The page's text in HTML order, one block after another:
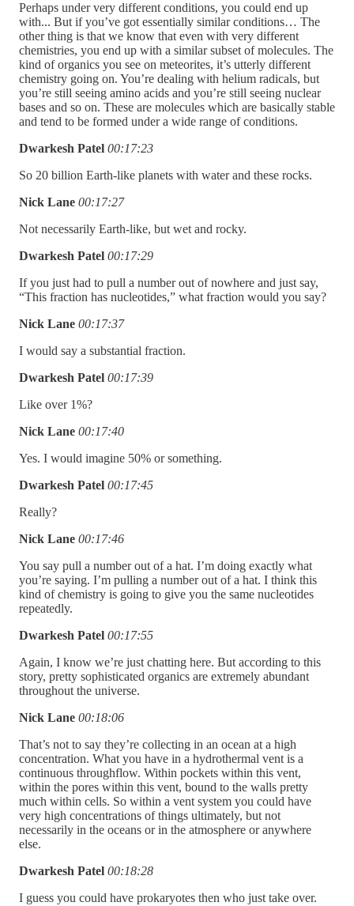
Perhaps under very different conditions, you could end up
with... But if you’ve got essentially similar conditions… The
other thing is that we know that even with very different
chemistries, you end up with a similar subset of molecules. The
kind of organics you see on meteorites, it’s utterly different
chemistry going on. You’re dealing with helium radicals, but
you’re still seeing amino acids and you’re still seeing nuclear
bases and so on. These are molecules which are basically stable
and tend to be formed under a wide range of conditions.
Dwarkesh Patel 00:17:23
So 20 billion Earth-like planets with water and these rocks.
Nick Lane 00:17:27
Not necessarily Earth-like, but wet and rocky.
Dwarkesh Patel 00:17:29
If you just had to pull a number out of nowhere and just say,
“This fraction has nucleotides,” what fraction would you say?
Nick Lane 00:17:37
I would say a substantial fraction.
Dwarkesh Patel 00:17:39
Like over 1%?
Nick Lane 00:17:40
Yes. I would imagine 50% or something.
Dwarkesh Patel 00:17:45
Really?
Nick Lane 00:17:46
You say pull a number out of a hat. I’m doing exactly what
you’re saying. I’m pulling a number out of a hat. I think this
kind of chemistry is going to give you the same nucleotides
repeatedly.
Dwarkesh Patel 00:17:55
Again, I know we’re just chatting here. But according to this
story, pretty sophisticated organics are extremely abundant
throughout the universe.
Nick Lane 00:18:06
That’s not to say they’re collecting in an ocean at a high
concentration. What you have in a hydrothermal vent is a
continuous throughflow. Within pockets within this vent,
within the pores within this vent, bound to the walls pretty
much within cells. So within a vent system you could have
very high concentrations of things ultimately, but not
necessarily in the oceans or in the atmosphere or anywhere
else.
Dwarkesh Patel 00:18:28
I guess you could have prokaryotes then who just take over.